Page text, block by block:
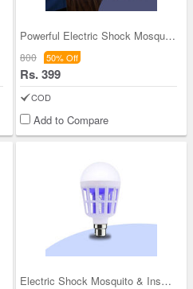
Powerful Electric Shock Mosquito Killer Night Lam
800 50% Off
Rs. 399
COD
Add to Compare
Electric Shock Mosquito & Insect Killer Bulb